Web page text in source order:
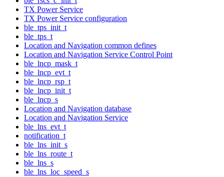
TX Power Service
TX Power Service configuration
ble_tps_init_t
ble_tps_t
Location and Navigation common defines
Location and Navigation Service Control Point
ble_lncp_mask_t
ble_lncp_evt_t
ble_lncp_rsp_t
ble_lncp_init_t
ble_lncp_s
Location and Navigation database
Location and Navigation Service
ble_lns_evt_t
notification_t
ble_lns_init_s
ble_lns_route_t
ble_lns_s
ble_lns_loc_speed_s